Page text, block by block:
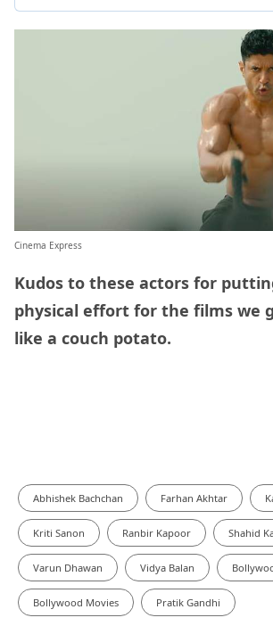
Cinema Express
Kudos to these actors for
physical effort for the films we
like a couch potato.
Abhishek Bachchan Farhan Akhtar
Kriti Sanon Ranbir Kapoor Shahid
Varun Dhawan Vidya Balan
Bollywood Movies Pratik Gandhi